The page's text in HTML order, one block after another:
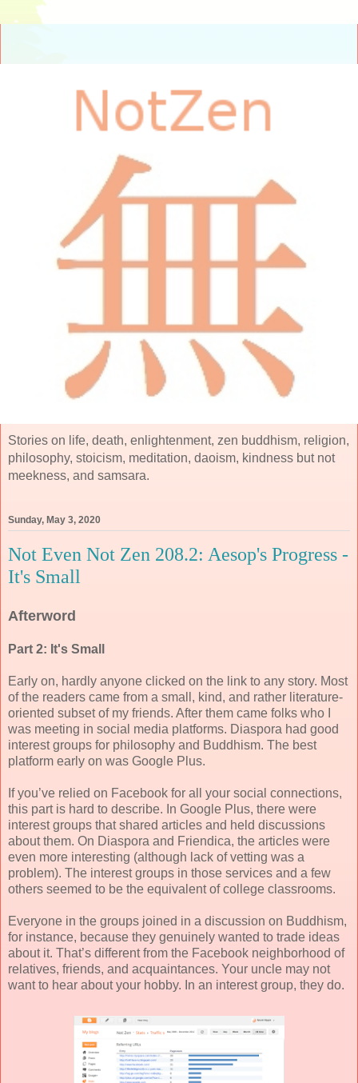
Stories on life, death, enlightenment, zen buddhism, religion,
philosophy, stoicism, meditation, daoism, kindness but not
meekness, and samsara.
Sunday, May 3, 2020
Not Even Not Zen 208.2: Aesop's Progress -
It's Small
Afterword
Part 2: It's Small
Early on, hardly anyone clicked on the link to any story. Most
of the readers came from a small, kind, and rather literature-
oriented subset of my friends. After them came folks who I
was meeting in social media platforms. Diaspora had good
interest groups for philosophy and Buddhism. The best
platform early on was Google Plus.
If you’ve relied on Facebook for all your social connections,
this part is hard to describe. In Google Plus, there were
interest groups that shared articles and held discussions
about them. On Diaspora and Friendica, the articles were
even more interesting (although lack of vetting was a
problem). The interest groups in those services and a few
others seemed to be the equivalent of college classrooms.
Everyone in the groups joined in a discussion on Buddhism,
for instance, because they genuinely wanted to trade ideas
about it. That’s different from the Facebook neighborhood of
relatives, friends, and acquaintances. Your uncle may not
want to hear about your hobby. In an interest group, they do.